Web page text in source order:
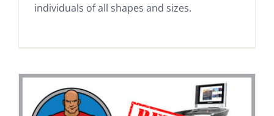
individuals of all shapes and sizes.